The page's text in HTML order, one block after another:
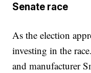
Senate race
As the election
investing in the
and manufacturer